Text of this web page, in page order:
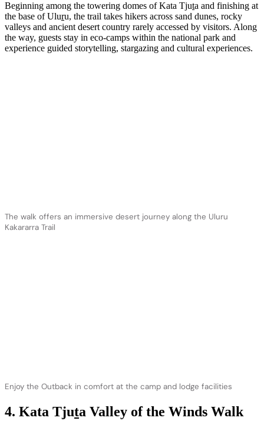
Beginning among the towering domes of Kata Tjuta and finishing at
the base of Uluru, the trail takes hikers across sand dunes, rocky
valleys and ancient desert country rarely accessed by visitors. Along
the way, guests stay in eco-camps within the national park and
experience guided storytelling, stargazing and cultural experiences.
The walk offers an immersive desert journey along the Uluru
Kakararra Trail
Enjoy the Outback in comfort at the camp and lodge facilities
4. Kata Tjuta Valley of the Winds Walk